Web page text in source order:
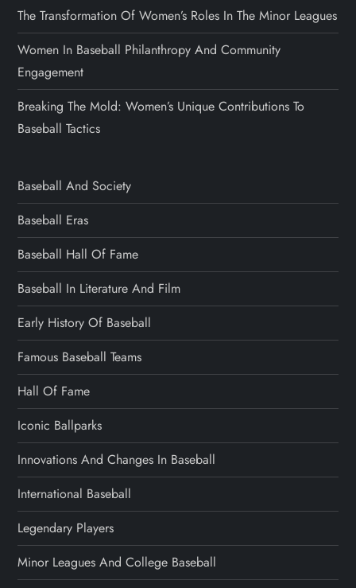
The Transformation Of Women’s Roles In The Minor Leagues
Women In Baseball Philanthropy And Community
Engagement
Breaking The Mold: Women’s Unique Contributions To
Baseball Tactics
Baseball And Society
Baseball Eras
Baseball Hall Of Fame
Baseball In Literature And Film
Early History Of Baseball
Famous Baseball Teams
Hall Of Fame
Iconic Ballparks
Innovations And Changes In Baseball
International Baseball
Legendary Players
Minor Leagues And College Baseball